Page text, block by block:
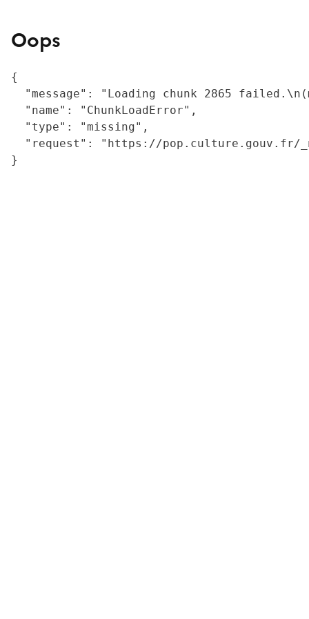
Oops
{
"message": "Loading chunk 2865
  "name": "ChunkLoadError",
  "type": "missing",
"request": "https://
}